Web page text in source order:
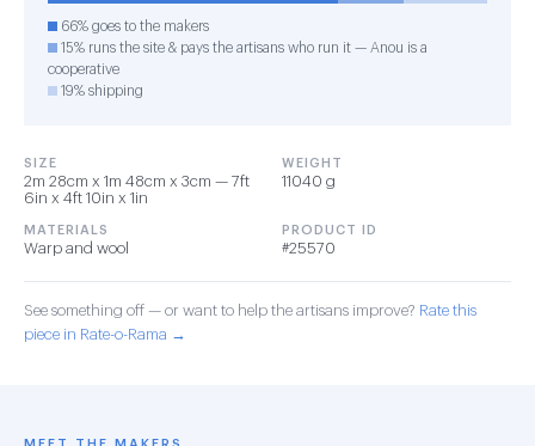
66% goes to the makers
15% runs the site & pays the artisans who run it — Anou is a
cooperative
19% shipping
SIZE
2m 28cm x 1m 48cm x 3cm — 7ft
6in x 4ft 10in x 1in
WEIGHT
11040 g
MATERIALS
Warp and wool
PRODUCT ID
#25570
See something off — or want to help the artisans improve? Rate this
piece in Rate-o-Rama →